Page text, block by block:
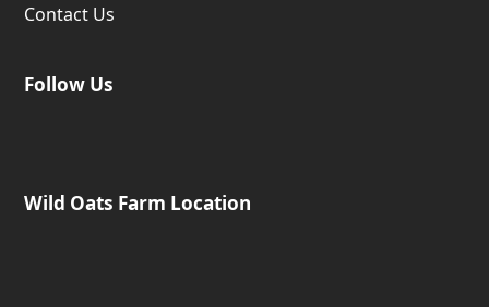
Contact Us
Follow Us
Wild Oats Farm Location